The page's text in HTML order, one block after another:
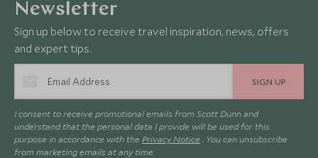
Newsletter
Sign up below to receive travel inspiration, news, offers
and expert tips.
SIGN UP
I consent to receive promotional emails from Scott Dunn and
understand that the personal data I provide will be used for this
purpose in accordance with the Privacy Notice . You can unsubscribe
from marketing emails at any time.